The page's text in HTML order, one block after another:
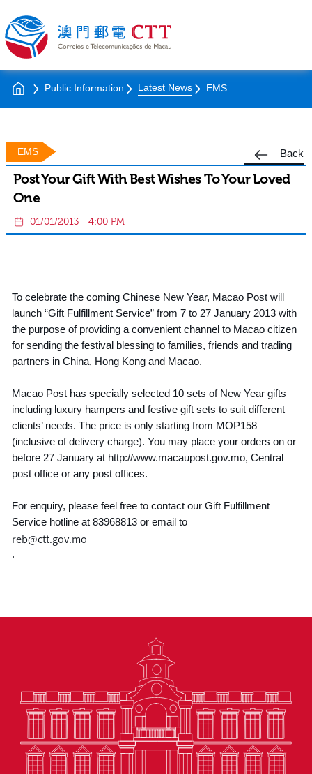
Public Information Latest News EMS
Back
EMS
Post Your Gift With Best Wishes To Your Loved
One
01/01/2013 4:00 PM
To celebrate the coming Chinese New Year, Macao Post will
launch “Gift Fulfillment Service” from 7 to 27 January 2013 with
the purpose of providing a convenient channel to Macao citizen
for sending the festival blessing to families, friends and trading
partners in China, Hong Kong and Macao.
Macao Post has specially selected 10 sets of New Year gifts
including luxury hampers and festive gift sets to suit different
clients’ needs. The price is only starting from MOP158
(inclusive of delivery charge). You may place your orders on or
before 27 January at http://www.macaupost.gov.mo, Central
post office or any post offices.
For enquiry, please feel free to contact our Gift Fulfillment
Service hotline at 83968813 or email to
reb@ctt.gov.mo
.